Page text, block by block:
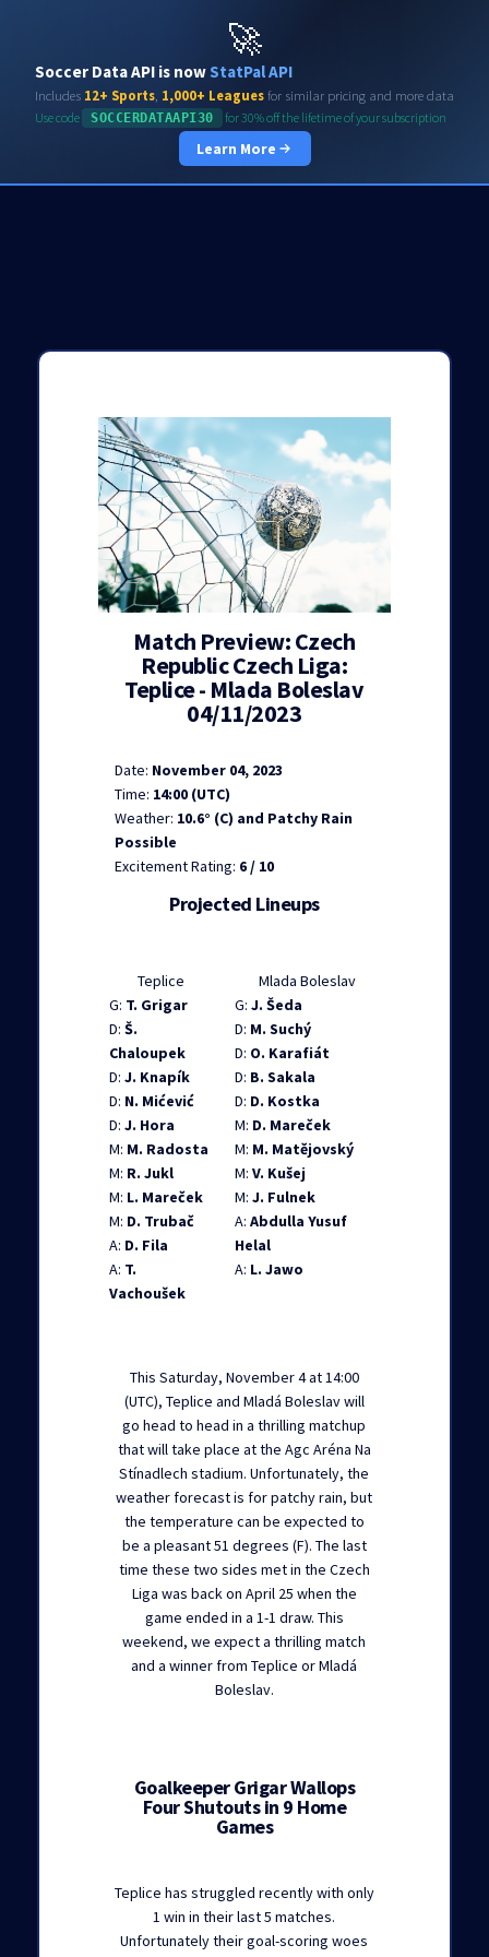
🚀
Soccer Data API is nowStatPal API
Includes 12+ Sports 1,000+ Leaguesfor similar pricing and more data
Use code SOCCERDATAAPI30 for 30% off the lifetime of your subscription
Learn More
Match Preview: Czech
Republic Czech Liga:
Teplice - Mlada Boleslav
04/11/2023
Date: November 04, 2023
Time: 14:00 (UTC)
Weather: 10.6° (C) and Patchy Rain
Possible
Excitement Rating: 6 / 10
Projected Lineups
Teplice
G: T. Grigar
D: Š.
Chaloupek
D: J. Knapík
D: N. Mićević
D: J. Hora
M: M. Radosta
M: R. Jukl
M: L. Mareček
M: D. Trubač
A: D. Fila
A: T.
Vachoušek
Mlada Boleslav
G: J. Šeda
D: M. Suchý
D: O. Karafiát
D: B. Sakala
D: D. Kostka
M: D. Mareček
M: M. Matějovský
M: V. Kušej
M: J. Fulnek
A: Abdulla Yusuf
Helal
A: L. Jawo
This Saturday, November 4 at 14:00
(UTC), Teplice and Mladá Boleslav will
go head to head in a thrilling matchup
that will take place at the Agc Aréna Na
Stínadlech stadium. Unfortunately, the
weather forecast is for patchy rain, but
the temperature can be expected to
be a pleasant 51 degrees (F). The last
time these two sides met in the Czech
Liga was back on April 25 when the
game ended in a 1-1 draw. This
weekend, we expect a thrilling match
and a winner from Teplice or Mladá
Boleslav.
Goalkeeper Grigar Wallops
Four Shutouts in 9 Home
Games
Teplice has struggled recently with only
1 win in their last 5 matches.
Unfortunately their goal-scoring woes